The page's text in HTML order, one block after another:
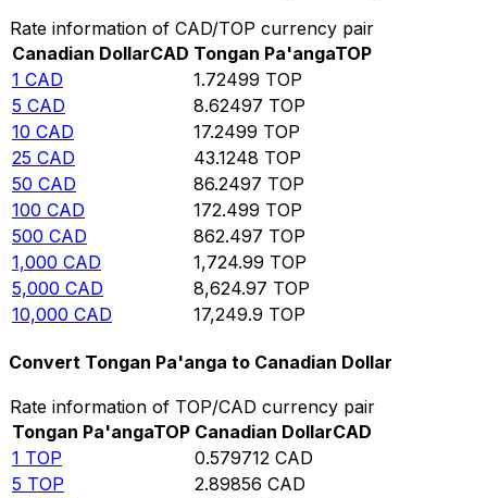
Rate information of CAD/TOP currency pair
Canadian DollarCAD Tongan Pa'angaTOP
1 CAD 1.72499 TOP
5 CAD 8.62497 TOP
10 CAD 17.2499 TOP
25 CAD 43.1248 TOP
50 CAD 86.2497 TOP
100 CAD 172.499 TOP
500 CAD 862.497 TOP
1,000 CAD 1,724.99 TOP
5,000 CAD 8,624.97 TOP
10,000 CAD 17,249.9 TOP
Convert Tongan Pa'anga to Canadian Dollar
Rate information of TOP/CAD currency pair
Tongan Pa'angaTOP Canadian DollarCAD
1 TOP 0.579712 CAD
5 TOP 2.89856 CAD